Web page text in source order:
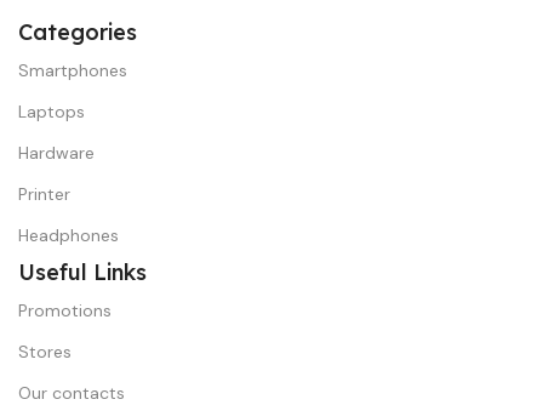
Categories
Smartphones
Laptops
Hardware
Printer
Headphones
Useful Links
Promotions
Stores
Our contacts